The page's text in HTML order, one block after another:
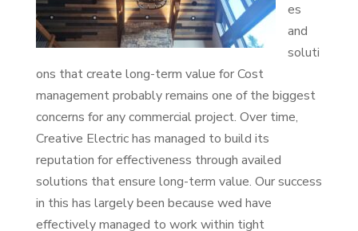
es
and
soluti
ons that create long-term value for Cost
management probably remains one of the biggest
concerns for any commercial project. Over time,
Creative Electric has managed to build its
reputation for effectiveness through availed
solutions that ensure long-term value. Our success
in this has largely been because wed have
effectively managed to work within tight